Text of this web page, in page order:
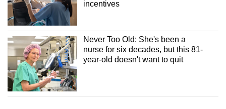
incentives
Never Too Old: She's been a
nurse for six decades, but this 81-
year-old doesn't want to quit